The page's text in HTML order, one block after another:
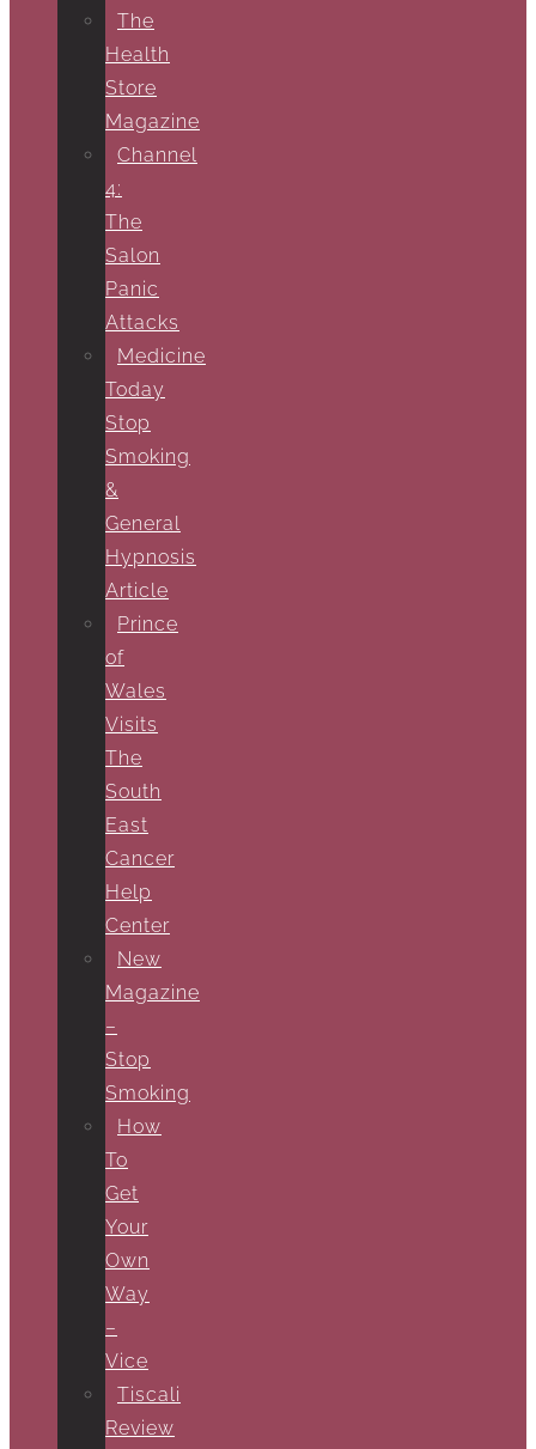
The
Health
Store
Magazine
Channel
4:
The
Salon
Panic
Attacks
Medicine
Today
Stop
Smoking
&
General
Hypnosis
Article
Prince
of
Wales
Visits
The
South
East
Cancer
Help
Center
New
Magazine
–
Stop
Smoking
How
To
Get
Your
Own
Way
–
Vice
Tiscali
Review